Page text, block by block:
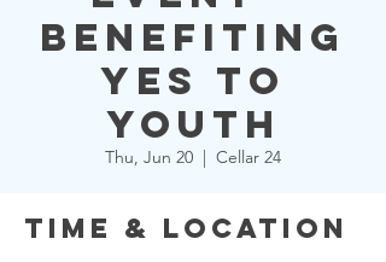
Benefiting
YES to
YOUTH
Thu, Jun 20
  |
Cellar 24
Time & Location